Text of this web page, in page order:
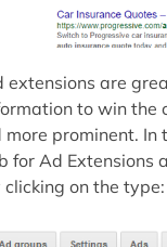
extensions are
to win the
more prominent. In
for Ad Extensions
clicking on the type: